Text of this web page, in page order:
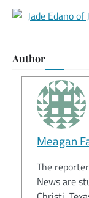
Author
Meagan
The
News are